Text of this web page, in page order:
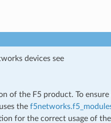
devices see
of the F5 product. To
the
for the correct usage of